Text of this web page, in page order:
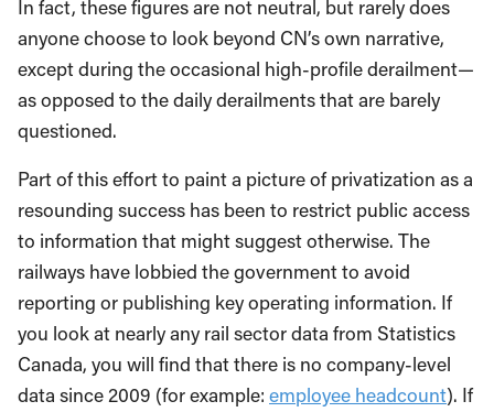
In fact, these figures are not neutral, but rarely does
anyone choose to look beyond CN’s own narrative,
except during the occasional high-profile derailment—
as opposed to the daily derailments that are barely
questioned.
Part of this effort to paint a picture of privatization as a
resounding success has been to restrict public access
to information that might suggest otherwise. The
railways have lobbied the government to avoid
reporting or publishing key operating information. If
you look at nearly any rail sector data from Statistics
Canada, you will find that there is no company-level
data since 2009 (for example: employee headcount). If